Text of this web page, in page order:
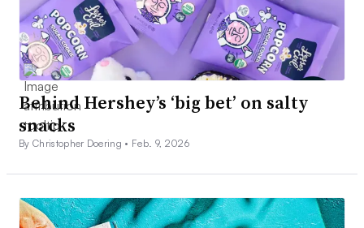
Behind Hershey’s ‘big bet’ on salty
snacks
By Christopher Doering • Feb. 9, 2026